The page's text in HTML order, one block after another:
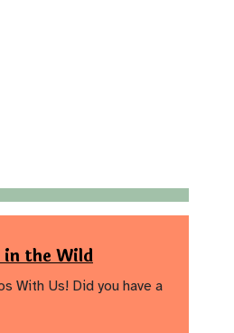
in the Wild
With Us! Did you have a